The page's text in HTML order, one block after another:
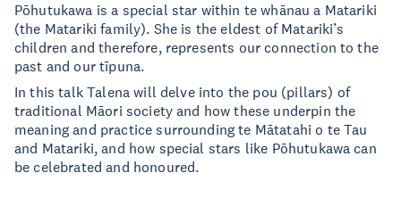
Pōhutukawa is a special star within te whānau a Matariki
(the Matariki family). She is the eldest of Matariki’s
children and therefore, represents our connection to the
past and our tīpuna.
In this talk Talena will delve into the pou (pillars) of
traditional Māori society and how these underpin the
meaning and practice surrounding te Mātatahi o te Tau
and Matariki, and how special stars like Pōhutukawa can
be celebrated and honoured.